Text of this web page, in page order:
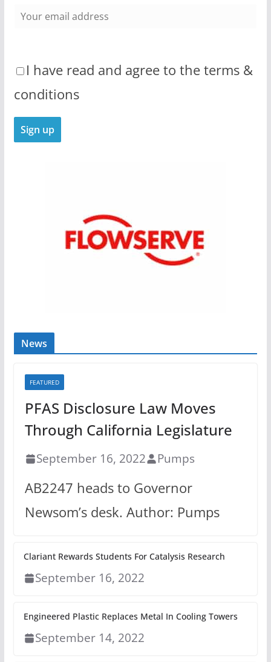
I have read and agree to the terms &
conditions
News
FEATURED
PFAS Disclosure Law Moves
Through California Legislature
September 16, 2022 Pumps
AB2247 heads to Governor
Newsom’s desk. Author: Pumps
Clariant Rewards Students For Catalysis Research
September 16, 2022
Engineered Plastic Replaces Metal In Cooling Towers
September 14, 2022